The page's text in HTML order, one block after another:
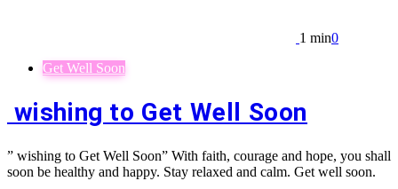
1 min0
Get Well Soon
wishing to Get Well Soon
” wishing to Get Well Soon” With faith, courage and hope, you shall
soon be healthy and happy. Stay relaxed and calm. Get well soon.